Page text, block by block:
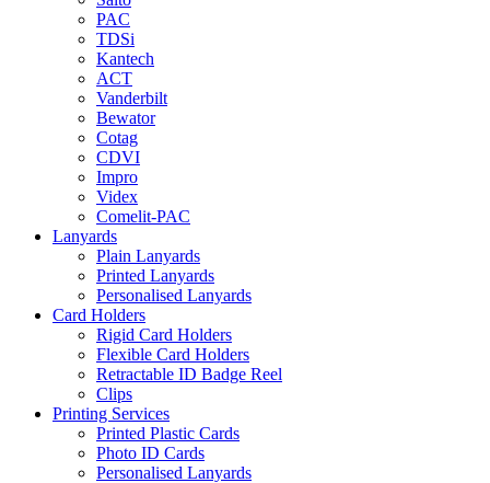
PAC
TDSi
Kantech
ACT
Vanderbilt
Bewator
Cotag
CDVI
Impro
Videx
Comelit-PAC
Lanyards
Plain Lanyards
Printed Lanyards
Personalised Lanyards
Card Holders
Rigid Card Holders
Flexible Card Holders
Retractable ID Badge Reel
Clips
Printing Services
Printed Plastic Cards
Photo ID Cards
Personalised Lanyards